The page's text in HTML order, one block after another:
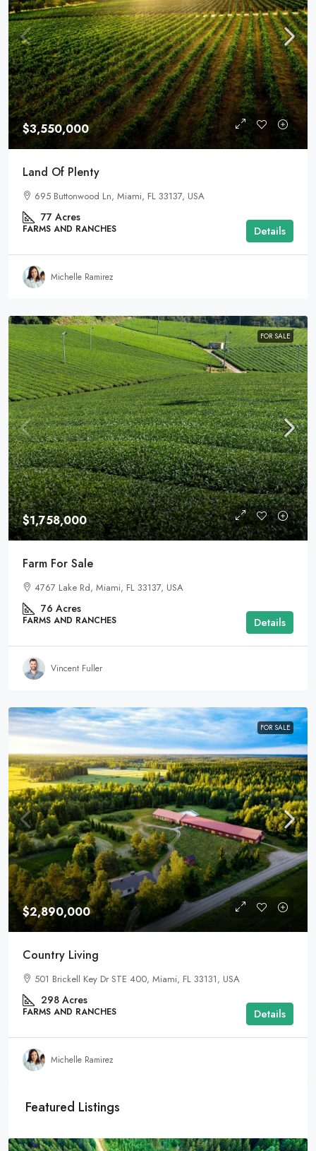
$3,550,000
Land Of Plenty
695 Buttonwood Ln, Miami, FL 33137, USA
77 Acres
FARMS AND RANCHES Details
Michelle Ramirez
FOR SALE
$1,758,000
Farm For Sale
4767 Lake Rd, Miami, FL 33137, USA
76 Acres
FARMS AND RANCHES Details
Vincent Fuller
FOR SALE
$2,890,000
Country Living
501 Brickell Key Dr STE 400, Miami, FL 33131, USA
298 Acres
FARMS AND RANCHES Details
Michelle Ramirez
Featured Listings